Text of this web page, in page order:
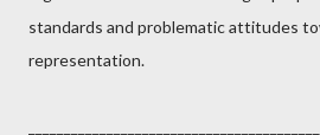
standards and problematic attitudes
representation.